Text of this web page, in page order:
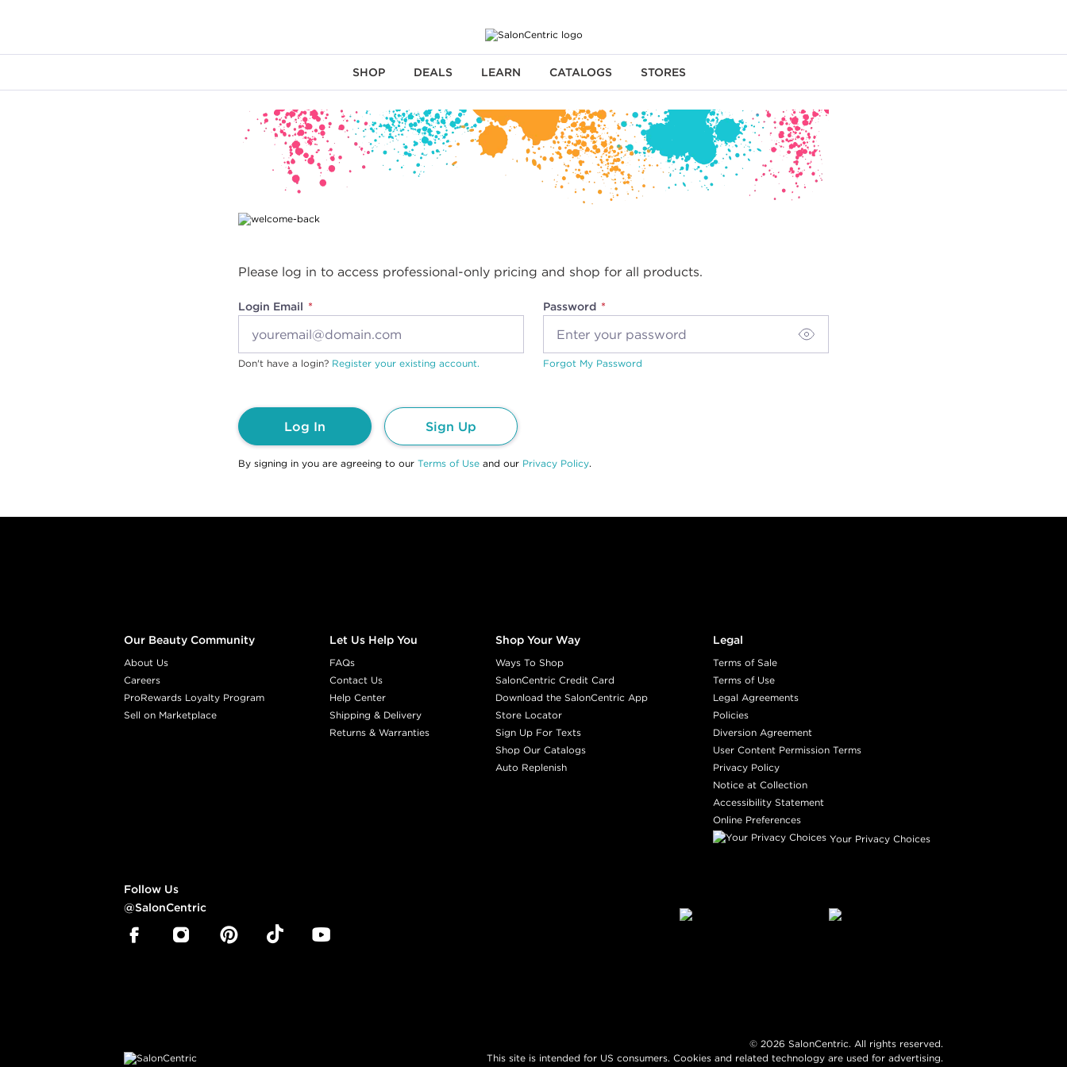
SHOP DEALS LEARN CATALOGS STORES
Please log in to access professional-only pricing and shop for all products.
Login Email Password
Don't have a login? Register your existing account. Forgot My Password
Log In Sign Up
By signing in you are agreeing to our Terms of Use and our Privacy Policy.
Our Beauty Community
About Us
Careers
ProRewards Loyalty Program
Sell on Marketplace
Let Us Help You
FAQs
Contact Us
Help Center
Shipping & Delivery
Returns & Warranties
Shop Your Way
Ways To Shop
SalonCentric Credit Card
Download the SalonCentric App
Store Locator
Sign Up For Texts
Shop Our Catalogs
Auto Replenish
Legal
Terms of Sale
Terms of Use
Legal Agreements
Policies
Diversion Agreement
User Content Permission Terms
Privacy Policy
Notice at Collection
Accessibility Statement
Online Preferences
Your Privacy Choices
Follow Us
@SalonCentric
© 2026 SalonCentric. All rights reserved.
This site is intended for US consumers. Cookies and related technology are used for advertising.